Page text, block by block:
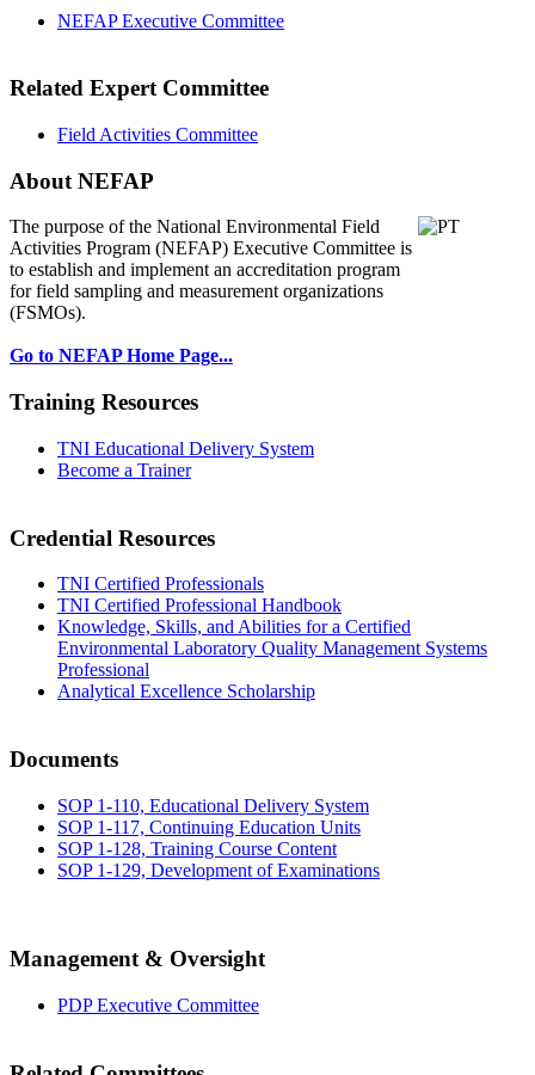
NEFAP Executive Committee
Related Expert Committee
Field Activities Committee
About NEFAP
The purpose of the National Environmental Field
Activities Program (NEFAP) Executive Committee is
to establish and implement an accreditation program
for field sampling and measurement organizations
(FSMOs).
Go to NEFAP Home Page...
Training Resources
TNI Educational Delivery System
Become a Trainer
Credential Resources
TNI Certified Professionals
TNI Certified Professional Handbook
Knowledge, Skills, and Abilities for a Certified
Environmental Laboratory Quality Management Systems
Professional
Analytical Excellence Scholarship
Documents
SOP 1-110, Educational Delivery System
SOP 1-117, Continuing Education Units
SOP 1-128, Training Course Content
SOP 1-129, Development of Examinations
Management & Oversight
PDP Executive Committee